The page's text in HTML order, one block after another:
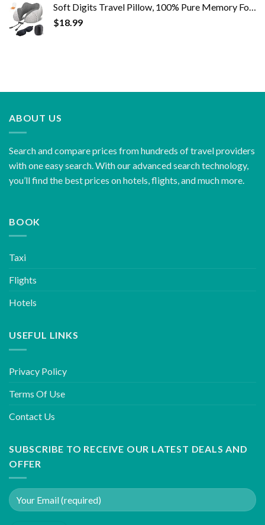
Soft Digits Travel Pillow, 100% Pure Memory Foam Neck Pillows for Travel, Airplane, Business Trip with Luxury Bag, 3D…
$18.99
ABOUT US
Search and compare prices from hundreds of travel providers
with one easy search. With our advanced search technology,
you’ll find the best prices on hotels, flights, and much more.
BOOK
Taxi
Flights
Hotels
USEFUL LINKS
Privacy Policy
Terms Of Use
Contact Us
SUBSCRIBE TO RECEIVE OUR LATEST DEALS AND
OFFER